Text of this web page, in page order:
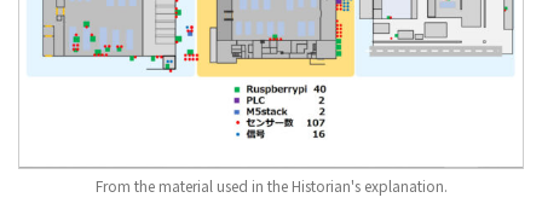
From the material used in the Historian's explanation.